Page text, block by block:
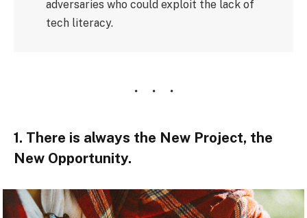
adversaries who could exploit the lack of
tech literacy.
1. There is always the New Project, the
New Opportunity.